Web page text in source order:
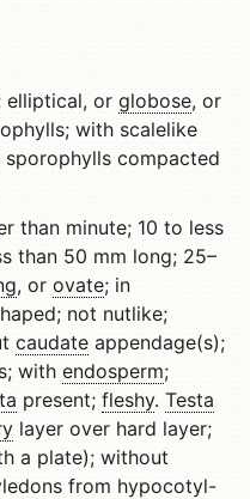
elliptical, or globose, or
with scalelike
compacted
than minute; 10 to less
than 50 mm long; 25–
, or ovate; in
not nutlike;
caudate appendage(s);
with endosperm;
present; fleshy. Testa
layer over hard layer;
a plate); without
from hypocotyl-